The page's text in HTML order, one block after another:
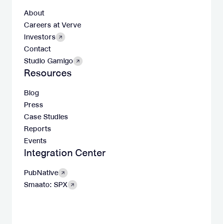
About
Careers at Verve
Investors
Contact
Studio Gamigo
Resources
Blog
Press
Case Studies
Reports
Events
Integration Center
PubNative
Smaato: SPX